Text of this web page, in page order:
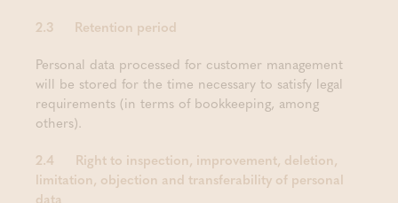
2.3 Retention period
Personal data processed for customer management
will be stored for the time necessary to satisfy legal
requirements (in terms of bookkeeping, among
others).
2.4 Right to inspection, improvement, deletion,
limitation, objection and transferability of personal
data